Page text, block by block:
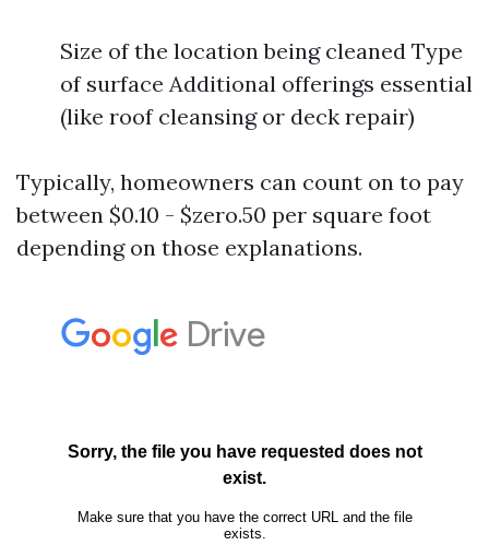
Size of the location being cleaned Type
of surface Additional offerings essential
(like roof cleansing or deck repair)
Typically, homeowners can count on to pay
between $0.10 - $zero.50 per square foot
depending on those explanations.